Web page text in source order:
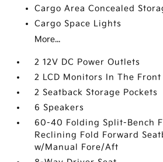
Cargo Area Concealed
Cargo Space Lights
More...
2 12V DC Power Outlets
2 LCD Monitors In The Front
2 Seatback Storage Pockets
6 Speakers
60-40 Folding Split-Bench
Reclining Fold Forward
w/Manual Fore/Aft